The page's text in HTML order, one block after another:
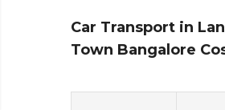
Car Transport in
Town Bangalore